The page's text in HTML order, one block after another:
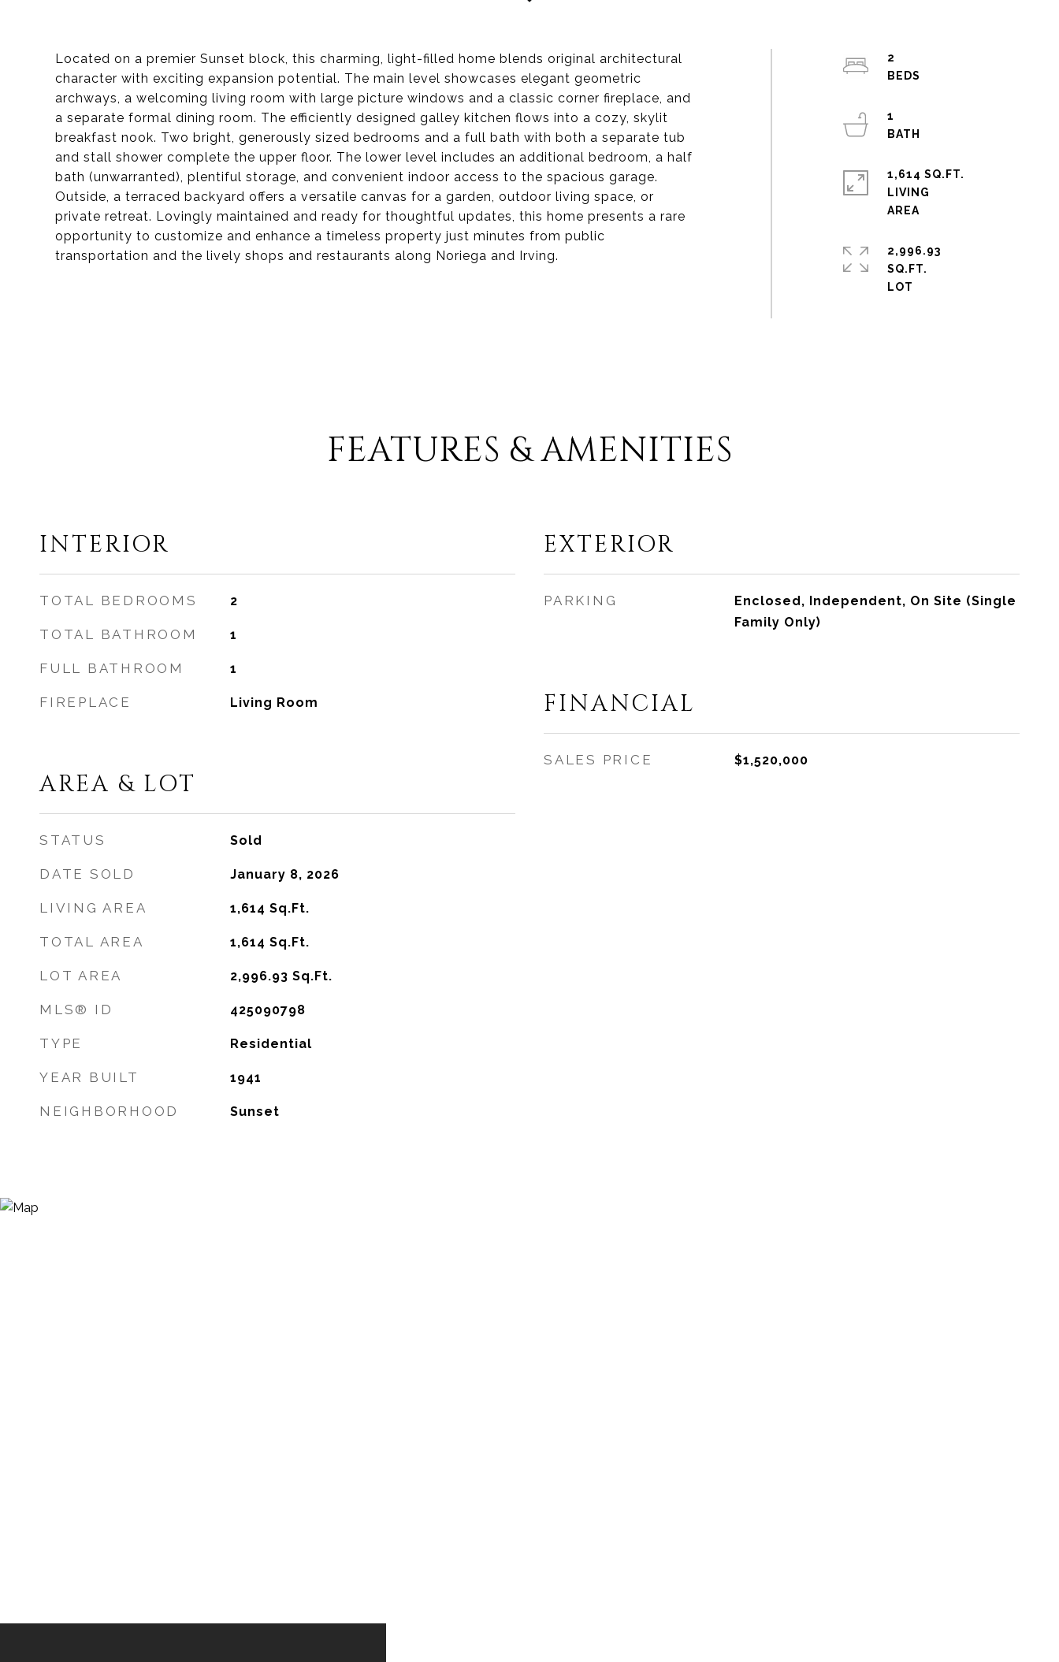
Located on a premier Sunset block, this charming, light-filled home blends original architectural
character with exciting expansion potential. The main level showcases elegant geometric
archways, a welcoming living room with large picture windows and a classic corner fireplace, and
a separate formal dining room. The efficiently designed galley kitchen flows into a cozy, skylit
breakfast nook. Two bright, generously sized bedrooms and a full bath with both a separate tub
and stall shower complete the upper floor. The lower level includes an additional bedroom, a half
bath (unwarranted), plentiful storage, and convenient indoor access to the spacious garage.
Outside, a terraced backyard offers a versatile canvas for a garden, outdoor living space, or
private retreat. Lovingly maintained and ready for thoughtful updates, this home presents a rare
opportunity to customize and enhance a timeless property just minutes from public
transportation and the lively shops and restaurants along Noriega and Irving.
2
1
1,614 SQ.FT.
LIVING
2,996.93
SQ.FT.
FEATURES & AMENITIES
INTERIOR
TOTAL BEDROOMS 2
TOTAL BATHROOM 1
FULL BATHROOM 1
FIREPLACE Living Room
AREA & LOT
STATUS Sold
DATE SOLD January 8, 2026
LIVING AREA 1,614 Sq.Ft.
TOTAL AREA 1,614 Sq.Ft.
LOT AREA 2,996.93 Sq.Ft.
MLS® ID 425090798
TYPE Residential
YEAR BUILT 1941
NEIGHBORHOOD Sunset
EXTERIOR
PARKING
Enclosed, Independent, On Site (Single
Family Only)
FINANCIAL
SALES PRICE $1,520,000